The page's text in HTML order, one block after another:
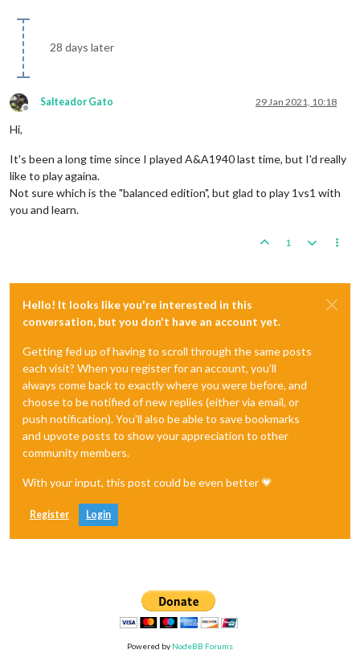
28 days later
Offline
Salteador Gato 29 Jan 2021, 10:18
Hi,
It's been a long time since I played A&A1940 last time, but I'd really
like to play againa.
Not sure which is the "balanced edition", but glad to play 1vs1 with
you and learn.
1
Hello! It looks like you're interested in this
conversation, but you don't have an account yet.
Getting fed up of having to scroll through the same posts
each visit? When you register for an account, you'll
always come back to exactly where you were before, and
choose to be notified of new replies (either via email, or
push notification). You'll also be able to save bookmarks
and upvote posts to show your appreciation to other
community members.
With your input, this post could be even better 💗
Register Login
Powered by NodeBB Forums